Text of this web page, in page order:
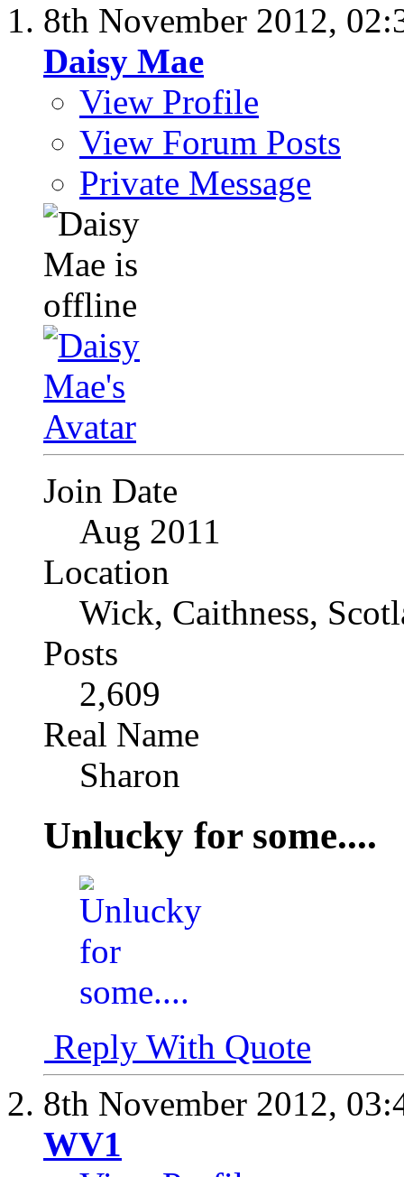
8th November 2012,
Daisy Mae
View Profile
View Forum Posts
Private Message
Join Date
Aug 2011
Location
Wick, Caithness,
Posts
2,609
Real Name
Sharon
Unlucky for some....
Reply With Quote
8th November 2012,
WV1